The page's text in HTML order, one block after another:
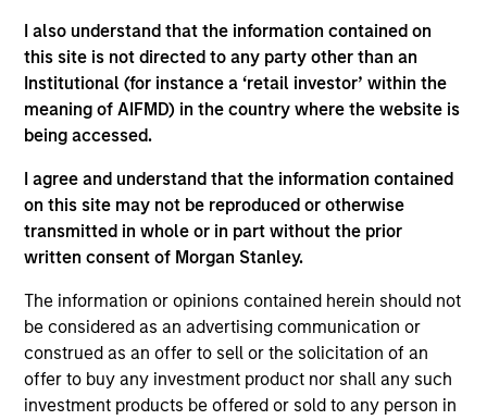
I also understand that the information contained on
this site is not directed to any party other than an
Institutional (for instance a ‘retail investor’ within the
meaning of AIFMD) in the country where the website is
being accessed.
I agree and understand that the information contained
on this site may not be reproduced or otherwise
transmitted in whole or in part without the prior
written consent of Morgan Stanley.
The information or opinions contained herein should not
be considered as an advertising communication or
construed as an offer to sell or the solicitation of an
offer to buy any investment product nor shall any such
investment products be offered or sold to any person in
multiple infrastructure sectors in India. A reform-
oriented government is improving the ease with which
business in the country and foreign direct investment
(FDI) inflows are at historic highs.
Meet the Team